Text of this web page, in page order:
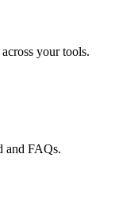
your tools.
and FAQs.